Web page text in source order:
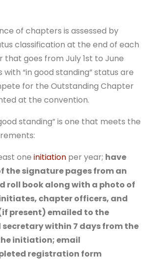
of chapters is assessed by
classification at the end of each
that goes from July 1st to June
“in good standing” status are
for the Outstanding Chapter
at the convention.
standing” is one that meets the
one initiation per year; have
the signature pages from an
roll book along with a photo of
chapter officers, and
present) emailed to the
within 7 days from the
initiation; email
registration form